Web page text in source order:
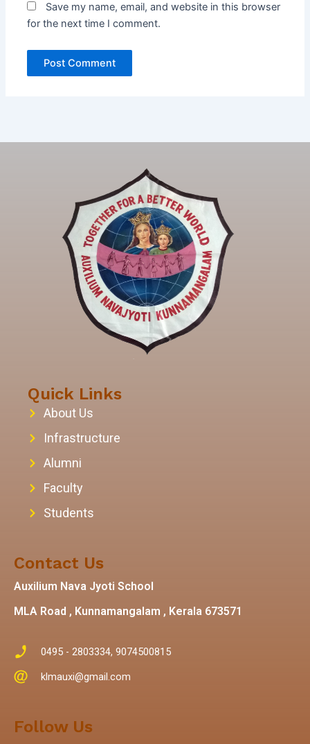
Save my name, email, and website in this browser
for the next time I comment.
Quick Links
About Us
Infrastructure
Alumni
Faculty
Students
Contact Us
Auxilium Nava Jyoti School
MLA Road , Kunnamangalam , Kerala 673571
0495 - 2803334, 9074500815
klmauxi@gmail.com
Follow Us